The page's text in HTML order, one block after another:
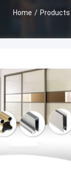
Home / Products